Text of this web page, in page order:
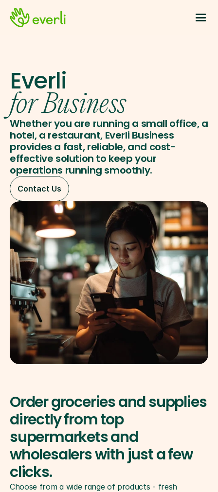
Everli
for Business
Whether you are running a small office, a
hotel, a restaurant, Everli Business
provides a fast, reliable, and cost-
effective solution to keep your
operations running smoothly.
Contact Us
Order groceries and supplies
directly from top
supermarkets and
wholesalers with just a few
clicks.
Choose from a wide range of products - fresh